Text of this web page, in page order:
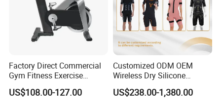
Factory Direct Commercial
Gym Fitness Exercise
Bicycle Fitness Spinning
Bike
US$108.00-127.00
Customized ODM OEM
Wireless Dry Silicone
Electrode EMS Training Suit
for Personal
US$238.00-1,380.00